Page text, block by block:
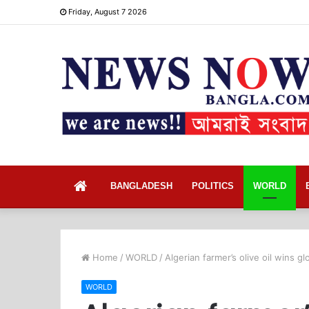
Friday, August 7 2026
BANGLADESH POLITICS WORLD
Home / WORLD / Algerian farmer’s olive oil wins
WORLD